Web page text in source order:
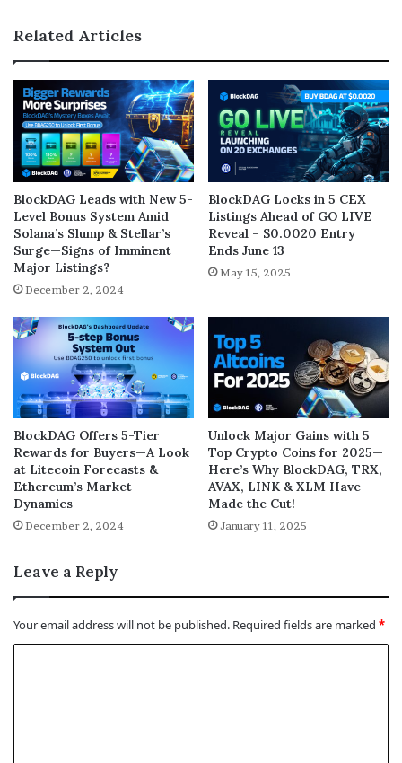
Related Articles
BlockDAG Leads with New 5-
Level Bonus System Amid
Solana’s Slump & Stellar’s
Surge—Signs of Imminent
Major Listings?
December 2, 2024
BlockDAG Locks in 5 CEX
Listings Ahead of GO LIVE
Reveal – $0.0020 Entry
Ends June 13
May 15, 2025
BlockDAG Offers 5-Tier
Rewards for Buyers—A Look
at Litecoin Forecasts &
Ethereum’s Market
Dynamics
December 2, 2024
Unlock Major Gains with 5
Top Crypto Coins for 2025—
Here’s Why BlockDAG, TRX,
AVAX, LINK & XLM Have
Made the Cut!
January 11, 2025
Leave a Reply
Your email address will not be published. Required fields are marked *